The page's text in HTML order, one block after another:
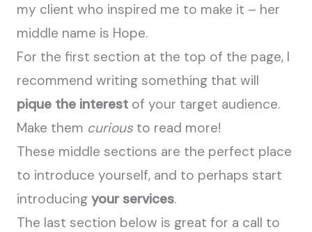
my client who inspired me to make it – her
middle name is Hope.
For the first section at the top of the page, I
recommend writing something that will
pique the interest of your target audience.
Make them curious to read more!
These middle sections are the perfect place
to introduce yourself, and to perhaps start
introducing your services.
The last section below is great for a call to